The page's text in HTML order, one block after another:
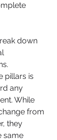
down
pillars is
any
While
from
they
same